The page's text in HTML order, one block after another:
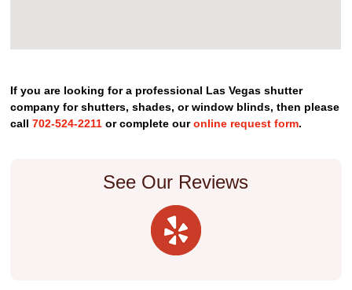
If you are looking for a professional Las Vegas shutter
company for shutters, shades, or window blinds, then please
call702-524-2211 or complete ouronline request form.
See Our Reviews